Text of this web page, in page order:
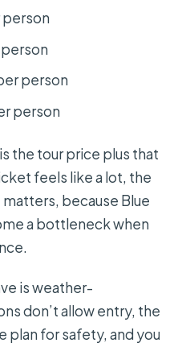
person
person
person
person
the tour price plus that
feels like a lot, the
because Blue
a bottleneck when
is weather-
don’t allow entry, the
plan for safety, and you